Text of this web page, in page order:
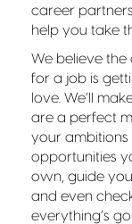
career
help you take
We believe
for a job is
love. We’ll
are a perfect
your ambitions
opportunities
own, guide
and even
everything’s